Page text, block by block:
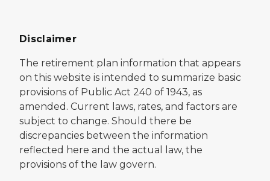
Disclaimer
The retirement plan information that appears
on this website is intended to summarize basic
provisions of Public Act 240 of 1943, as
amended. Current laws, rates, and factors are
subject to change. Should there be
discrepancies between the information
reflected here and the actual law, the
provisions of the law govern.